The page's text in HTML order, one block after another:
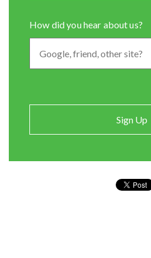
How did you hear about us?